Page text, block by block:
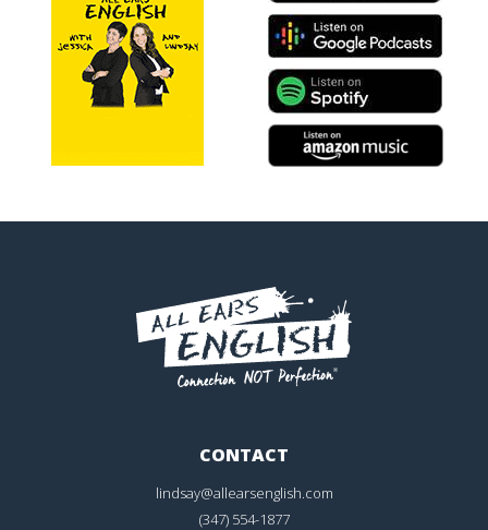
CONTACT
lindsay@allearsenglish.com
(347) 554-1877